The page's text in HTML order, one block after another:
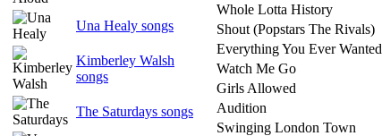
Una Healy songs
Kimberley Walsh
songs
The Saturdays songs
Whole Lotta History
Shout (Popstars The Rivals)
Everything You Ever Wanted
Watch Me Go
Girls Allowed
Audition
Swinging London Town